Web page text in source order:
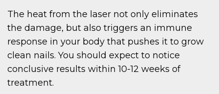
The heat from the laser not only eliminates
the damage, but also triggers an immune
response in your body that pushes it to grow
clean nails. You should expect to notice
conclusive results within 10-12 weeks of
treatment.